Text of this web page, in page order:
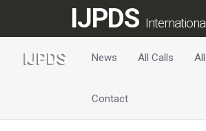
Content
IJPDS
News All Calls
Contact